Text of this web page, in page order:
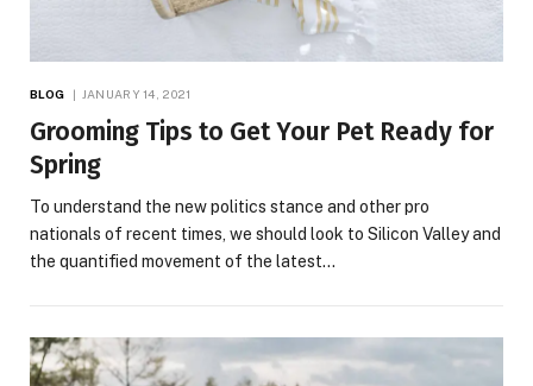
BLOG JANUARY 14, 2021
Grooming Tips to Get Your Pet Ready for
Spring
To understand the new politics stance and other pro
nationals of recent times, we should look to Silicon Valley and
the quantified movement of the latest…